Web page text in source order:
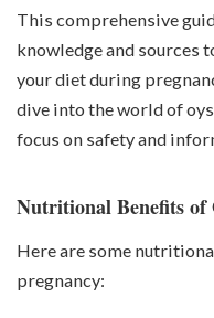
This comprehensive
knowledge and sources
your diet during
dive into the world of
focus on safety and
Nutritional Benefits of
Here are some
pregnancy: